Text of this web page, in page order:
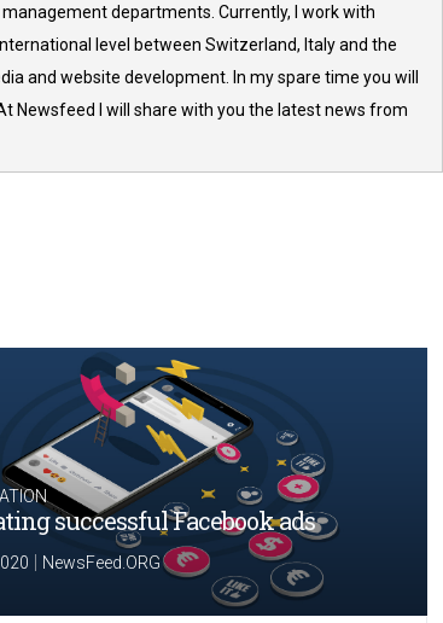
departments. Currently, I work with
level between Switzerland, Italy and the
and website development. In my spare time you will
Newsfeed I will share with you the latest news from
successful Facebook ads
| NewsFeed.ORG